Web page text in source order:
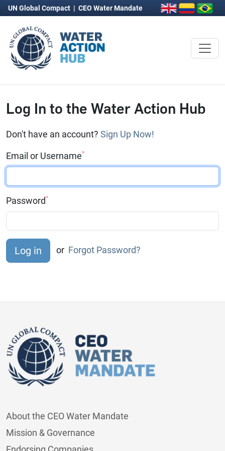
UN Global Compact | CEO Water Mandate
Log In to the Water Action Hub
Don't have an account? Sign Up Now!
Email or Username*
Password*
or Forgot Password?
About the CEO Water Mandate
Mission & Governance